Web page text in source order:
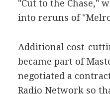
"Cut to the Chase,"
into reruns of
Additional cost-
became part of
negotiated a
Radio Network so